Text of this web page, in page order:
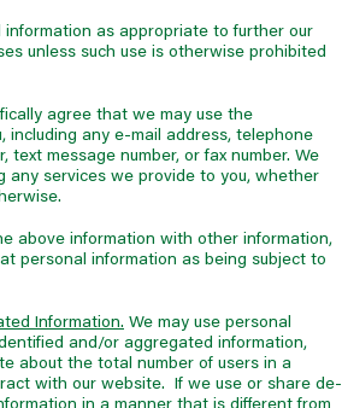
information as appropriate to further our
unless such use is otherwise prohibited
agree that we may use the
including any e-mail address, telephone
text message number, or fax number. We
any services we provide to you, whether
above information with other information,
personal information as being subject to
Information. We may use personal
and/or aggregated information,
about the total number of users in a
with our website. If we use or share de-
in a manner that is different from